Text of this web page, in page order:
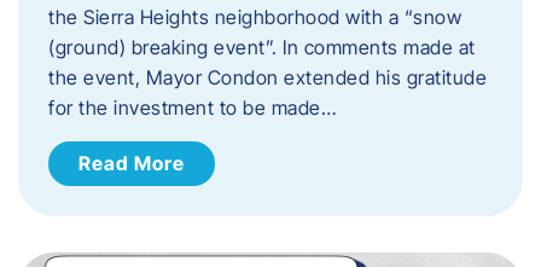
the Sierra Heights neighborhood with a “snow
(ground) breaking event”. In comments made at
the event, Mayor Condon extended his gratitude
for the investment to be made…
Read More